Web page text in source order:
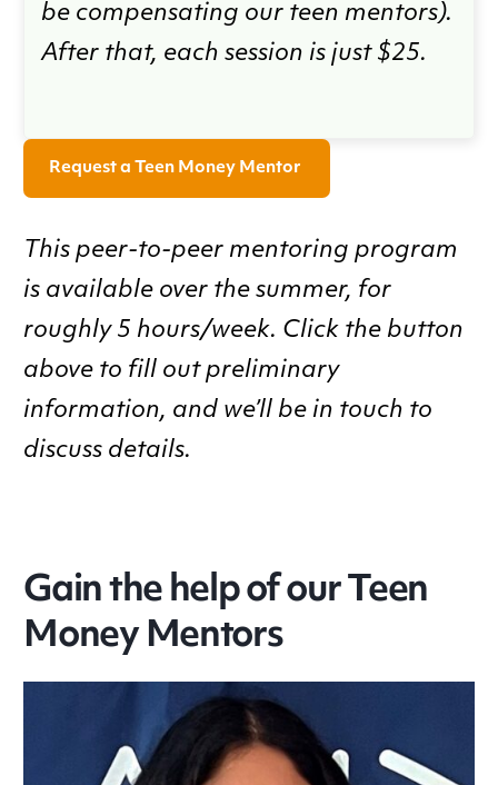
be compensating our teen mentors).
After that, each session is just $25.
Request a Teen Money Mentor
This peer-to-peer mentoring program
is available over the summer, for
roughly 5 hours/week. Click the button
above to fill out preliminary
information, and we’ll be in touch to
discuss details.
Gain the help of our Teen
Money Mentors